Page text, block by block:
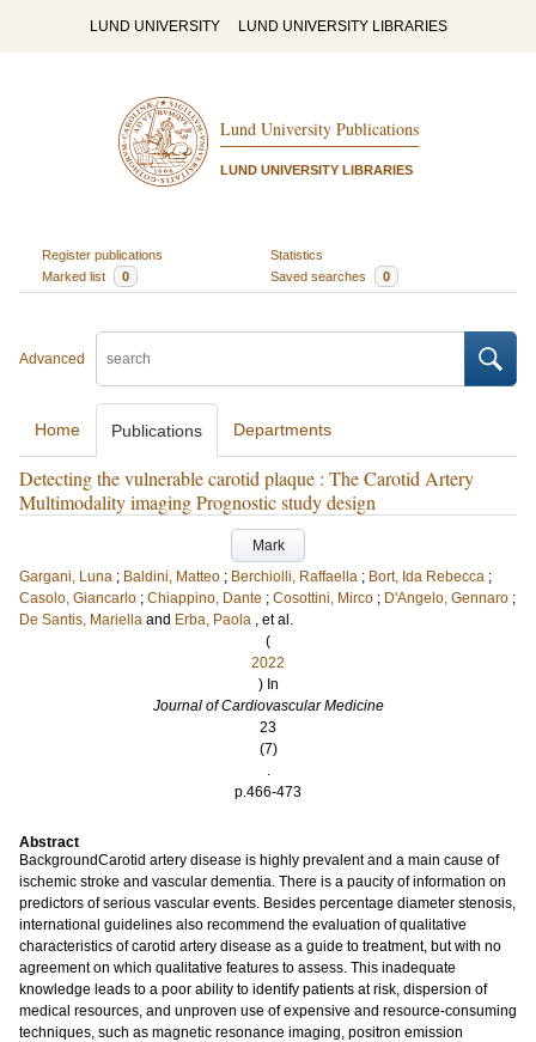
LUND UNIVERSITY LUND UNIVERSITY LIBRARIES
Lund University Publications
LUND UNIVERSITY LIBRARIES
Register publications
Statistics
Marked list
0 Saved searches 0
Advanced
Home Publications Departments
Detecting the vulnerable carotid plaque : The Carotid Artery
Multimodality imaging Prognostic study design
Mark
Gargani, Luna ; Baldini, Matteo ; Berchiolli, Raffaella ; Bort, Ida Rebecca ;
Casolo, Giancarlo ; Chiappino, Dante ; Cosottini, Mirco ; D'Angelo, Gennaro ;
De Santis, Mariella and Erba, Paola , et al.
(
2022
) In
Journal of Cardiovascular Medicine
23
(7)
.
p.466-473
Abstract
BackgroundCarotid artery disease is highly prevalent and a main cause of
ischemic stroke and vascular dementia. There is a paucity of information on
predictors of serious vascular events. Besides percentage diameter stenosis,
international guidelines also recommend the evaluation of qualitative
characteristics of carotid artery disease as a guide to treatment, but with no
agreement on which qualitative features to assess. This inadequate
knowledge leads to a poor ability to identify patients at risk, dispersion of
medical resources, and unproven use of expensive and resource-consuming
techniques, such as magnetic resonance imaging, positron emission